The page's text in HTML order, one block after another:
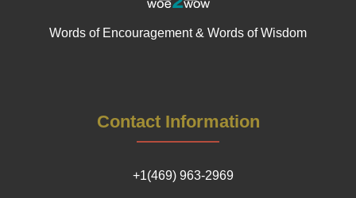
Words of Encouragement & Words of Wisdom
Contact Information
+1(469) 963-2969